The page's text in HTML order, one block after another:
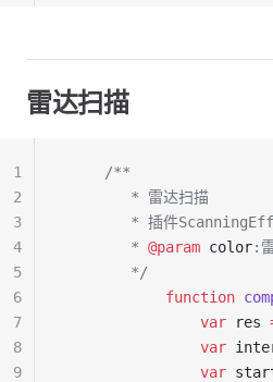
雷达扫描
     /**
        * 雷达扫描
* 插件
        *
@param color:
        */
            function
                var
res
                var
                var
1
2
3
4
5
6
7
8
9